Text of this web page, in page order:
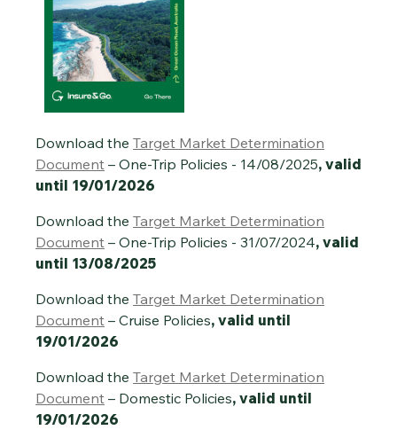
Download the Target Market Determination
Document – One-Trip Policies - 14/08/2025, valid
until 19/01/2026
Download the Target Market Determination
Document – One-Trip Policies - 31/07/2024, valid
until 13/08/2025
Download the Target Market Determination
Document – Cruise Policies, valid until
19/01/2026
Download the Target Market Determination
Document – Domestic Policies, valid until
19/01/2026